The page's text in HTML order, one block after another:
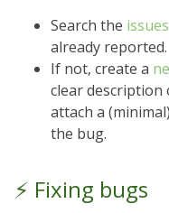
Search the issues
already reported.
If not, create a
clear description
attach a
the bug.
⚡️ Fixing bugs